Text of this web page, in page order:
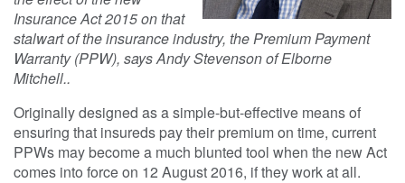
Insurance Act 2015 on that
stalwart of the insurance industry, the Premium Payment
Warranty (PPW), says Andy Stevenson of Elborne
Mitchell..
Originally designed as a simple-but-effective means of
ensuring that insureds pay their premium on time, current
PPWs may become a much blunted tool when the new Act
comes into force on 12 August 2016, if they work at all.